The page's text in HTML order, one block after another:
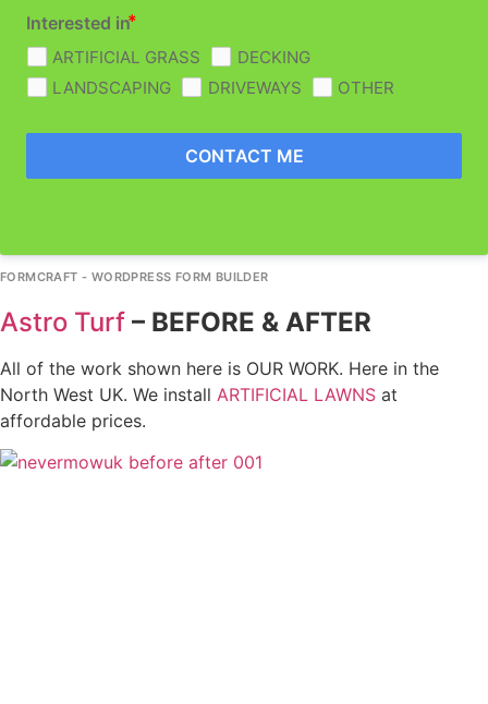
Interested in
ARTIFICIAL GRASS
DECKING
LANDSCAPING
DRIVEWAYS OTHER
CONTACT ME
FORMCRAFT - WORDPRESS FORM BUILDER
Astro Turf – BEFORE & AFTER
All of the work shown here is OUR WORK. Here in the
North West UK. We install ARTIFICIAL LAWNS at
affordable prices.